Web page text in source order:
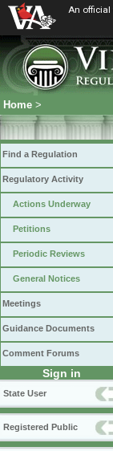
An official
Home >
Find a Regulation
Regulatory Activity
Actions Underway
Petitions
Periodic Reviews
General Notices
Meetings
Guidance Documents
Comment Forums
Sign in
State User
Registered Public